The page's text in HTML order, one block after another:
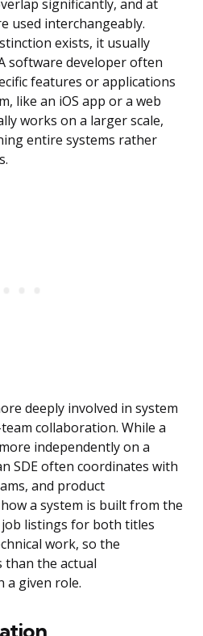
significantly, and at
used interchangeably.
exists, it usually
software developer often
features or applications
like an iOS app or a web
works on a larger scale,
entire systems rather
deeply involved in system
collaboration. While a
independently on a
SDE often coordinates with
and product
a system is built from the
listings for both titles
work, so the
than the actual
a given role.